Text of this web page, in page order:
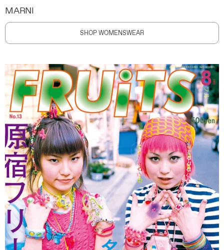
MARNI
SHOP WOMENSWEAR